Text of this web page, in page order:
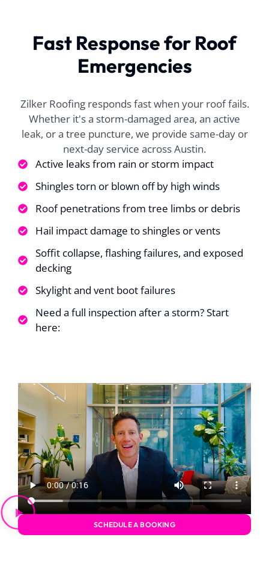
Fast Response for Roof
Emergencies
Zilker Roofing responds fast when your roof fails.
Whether it's a storm-damaged area, an active
leak, or a tree puncture, we provide same-day or
next-day service across Austin.
Active leaks from rain or storm impact
Shingles torn or blown off by high winds
Roof penetrations from tree limbs or debris
Hail impact damage to shingles or vents
Soffit collapse, flashing failures, and exposed
decking
Skylight and vent boot failures
Need a full inspection after a storm? Start
here:
SCHEDULE A BOOKING
replacing
my hail damaged
help, the process
approved the
for the
was very quick.
The roofing team
was so well
coordinated, you
tell that they
experienced
My roof
day and the guys
late to make
all was cleaned
up. The only
is to
make sure all
items are
removed from
A. P.
insurance and made
everything super
super easy for me
J. T.